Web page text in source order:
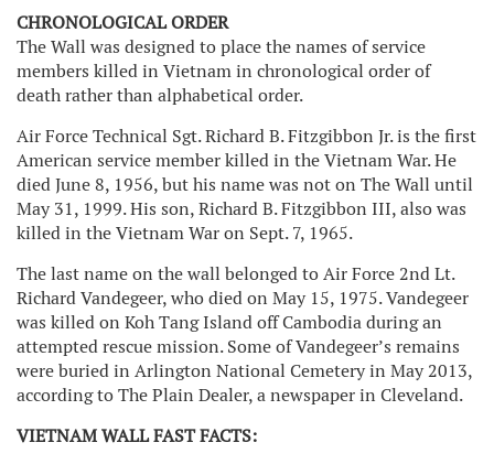
CHRONOLOGICAL ORDER
The Wall was designed to place the names of service
members killed in Vietnam in chronological order of
death rather than alphabetical order.
Air Force Technical Sgt. Richard B. Fitzgibbon Jr. is the first
American service member killed in the Vietnam War. He
died June 8, 1956, but his name was not on The Wall until
May 31, 1999. His son, Richard B. Fitzgibbon III, also was
killed in the Vietnam War on Sept. 7, 1965.
The last name on the wall belonged to Air Force 2nd Lt.
Richard Vandegeer, who died on May 15, 1975. Vandegeer
was killed on Koh Tang Island off Cambodia during an
attempted rescue mission. Some of Vandegeer’s remains
were buried in Arlington National Cemetery in May 2013,
according to The Plain Dealer, a newspaper in Cleveland.
VIETNAM WALL FAST FACTS: